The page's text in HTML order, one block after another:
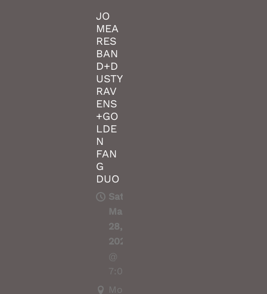
JO
MEA
RES
BAN
D+D
USTY
RAV
ENS
+GO
LDE
N
FAN
G
DUO
Sat,
Mar
28,
2020
@
7:00PM
Moshpit,